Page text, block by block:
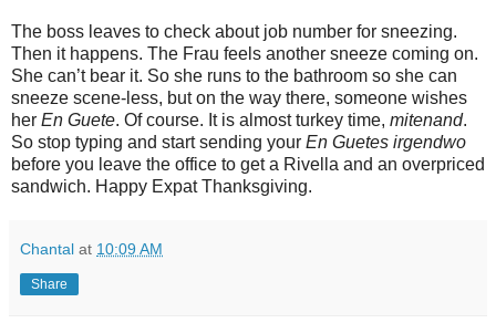
The boss leaves to check about job number for sneezing.
Then it happens. The Frau feels another sneeze coming on.
She can’t bear it. So she runs to the bathroom so she can
sneeze scene-less, but on the way there, someone wishes
her En Guete. Of course. It is almost turkey time, mitenand.
So stop typing and start sending your En Guetes irgendwo
before you leave the office to get a Rivella and an overpriced
sandwich. Happy Expat Thanksgiving.
Chantal at 10:09 AM
Share